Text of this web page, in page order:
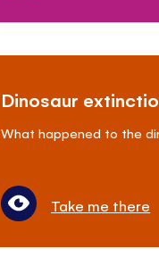
Dinosaur
What happened to the
Take me there